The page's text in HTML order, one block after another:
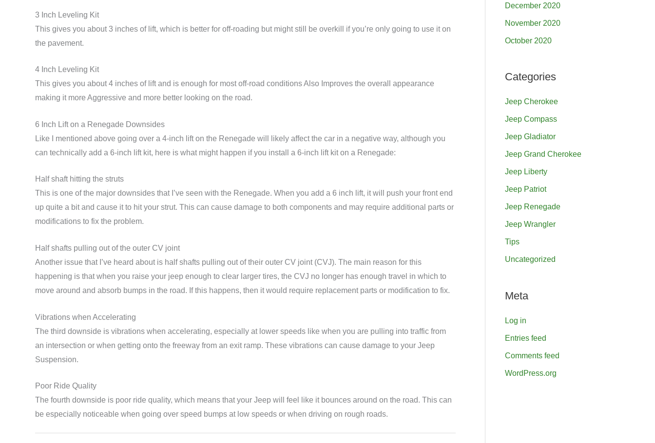
3 Inch Leveling Kit
This gives you about 3 inches of lift, which is better for off-roading but might still be overkill if you’re only going to use it on
the pavement.
4 Inch Leveling Kit
This gives you about 4 inches of lift and is enough for most off-road conditions Also Improves the overall appearance
making it more Aggressive and more better looking on the road.
6 Inch Lift on a Renegade Downsides
Like I mentioned above going over a 4-inch lift on the Renegade will likely affect the car in a negative way, although you
can technically add a 6-inch lift kit, here is what might happen if you install a 6-inch lift kit on a Renegade:
Half shaft hitting the struts
This is one of the major downsides that I’ve seen with the Renegade. When you add a 6 inch lift, it will push your front end
up quite a bit and cause it to hit your strut. This can cause damage to both components and may require additional parts or
modifications to fix the problem.
Half shafts pulling out of the outer CV joint
Another issue that I’ve heard about is half shafts pulling out of their outer CV joint (CVJ). The main reason for this
happening is that when you raise your jeep enough to clear larger tires, the CVJ no longer has enough travel in which to
move around and absorb bumps in the road. If this happens, then it would require replacement parts or modification to fix.
Vibrations when Accelerating
The third downside is vibrations when accelerating, especially at lower speeds like when you are pulling into traffic from
an intersection or when getting onto the freeway from an exit ramp. These vibrations can cause damage to your Jeep
Suspension.
Poor Ride Quality
The fourth downside is poor ride quality, which means that your Jeep will feel like it bounces around on the road. This can
be especially noticeable when going over speed bumps at low speeds or when driving on rough roads.
December 2020
November 2020
October 2020
Categories
Jeep Cherokee
Jeep Compass
Jeep Gladiator
Jeep Grand Cherokee
Jeep Liberty
Jeep Patriot
Jeep Renegade
Jeep Wrangler
Tips
Uncategorized
Meta
Log in
Entries feed
Comments feed
WordPress.org